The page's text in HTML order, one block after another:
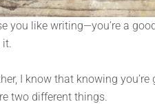
you like writing—you’re a
it.
I know that knowing
two different things.